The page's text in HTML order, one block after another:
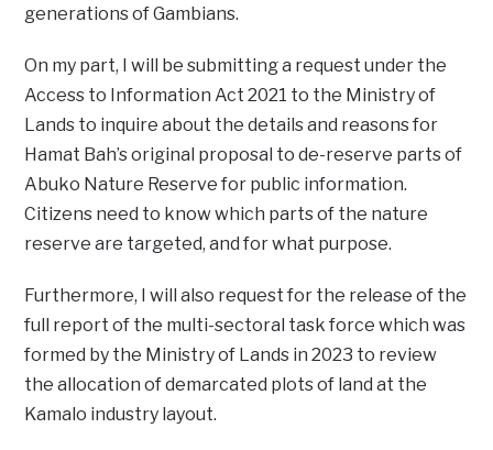
generations of Gambians.
On my part, I will be submitting a request under the
Access to Information Act 2021 to the Ministry of
Lands to inquire about the details and reasons for
Hamat Bah’s original proposal to de-reserve parts of
Abuko Nature Reserve for public information.
Citizens need to know which parts of the nature
reserve are targeted, and for what purpose.
Furthermore, I will also request for the release of the
full report of the multi-sectoral task force which was
formed by the Ministry of Lands in 2023 to review
the allocation of demarcated plots of land at the
Kamalo industry layout.